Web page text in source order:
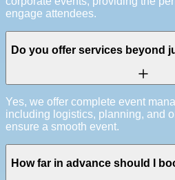
engage attendees.
Do you offer services beyond
Yes, we offer complete event
including logistics, planning, and
ensure a smooth event.
How far in advance should I